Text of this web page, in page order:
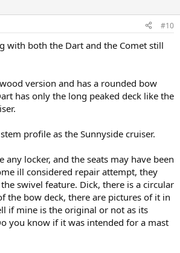
#10
with both the Dart and the Comet still
version and has a rounded bow
has only the long peaked deck like the
profile as the Sunnyside cruiser.
any locker, and the seats may have been
ill considered repair attempt, they
swivel feature. Dick, there is a circular
the bow deck, there are pictures of it in
if mine is the original or not as its
you know if it was intended for a mast